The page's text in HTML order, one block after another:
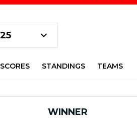
SCORES STANDINGS TEAMS
WINNER